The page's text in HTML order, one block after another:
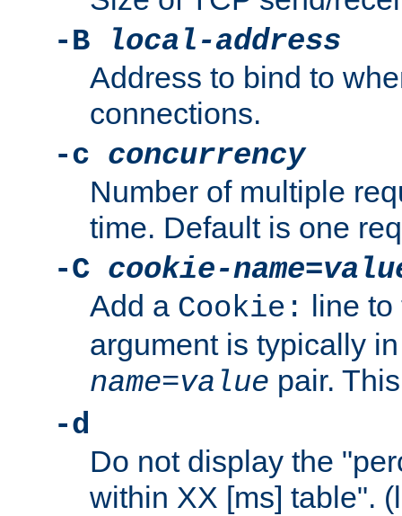
-B
local-address
Address to bind to
connections.
-c concurrency
Number of multiple
time. Default is one
-C cookie-name=
Add a Cookie: line to
argument is typically
name=value pair.
-d
Do not display the
within XX [ms] table".